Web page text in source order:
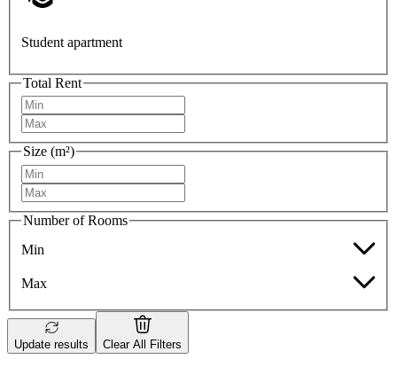
Student apartment
Total Rent
Size (m²)
Number of Rooms
Min
Max
Update results Clear All Filters